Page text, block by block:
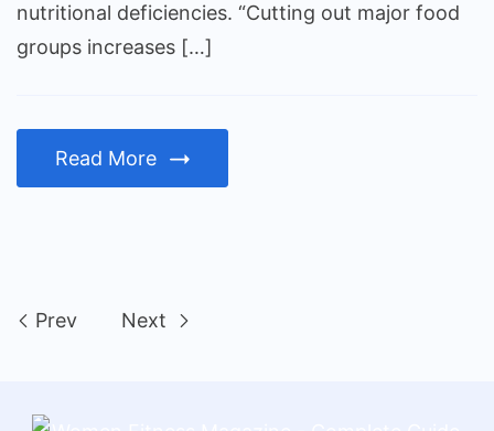
nutritional deficiencies. “Cutting out major food
groups increases […]
Read More
Prev Next